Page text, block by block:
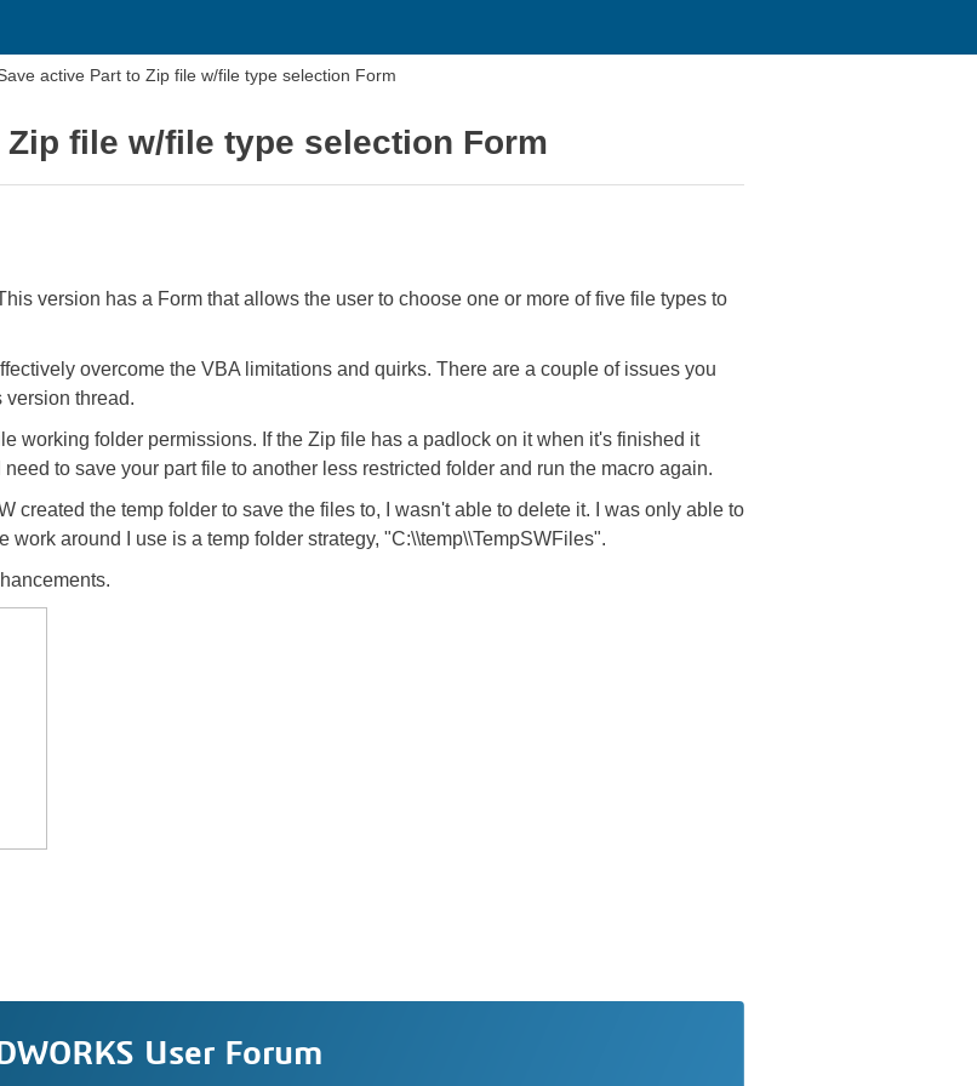
active Part to Zip file w/file type selection Form
file w/file type selection Form
version has a Form that allows the user to choose one or more of five file types to
overcome the VBA limitations and quirks. There are a couple of issues you
version thread.
working folder permissions. If the Zip file has a padlock on it when it's finished it
to save your part file to another less restricted folder and run the macro again.
created the temp folder to save the files to, I wasn't able to delete it. I was only able to
around I use is a temp folder strategy, "C:\\temp\\TempSWFiles".
User Forum